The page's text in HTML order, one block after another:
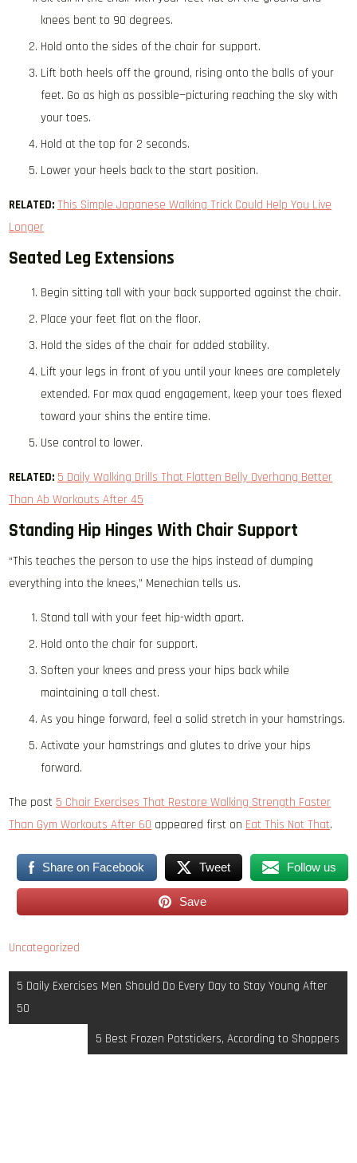
knees bent to 90 degrees.
Hold onto the sides of the chair for support.
Lift both heels off the ground, rising onto the balls of your
feet. Go as high as possible—picturing reaching the sky with
your toes.
Hold at the top for 2 seconds.
Lower your heels back to the start position.
RELATED: This Simple Japanese Walking Trick Could Help You Live
Longer
Seated Leg Extensions
Begin sitting tall with your back supported against the chair.
Place your feet flat on the floor.
Hold the sides of the chair for added stability.
Lift your legs in front of you until your knees are completely
extended. For max quad engagement, keep your toes flexed
toward your shins the entire time.
Use control to lower.
RELATED: 5 Daily Walking Drills That Flatten Belly Overhang Better
Than Ab Workouts After 45
Standing Hip Hinges With Chair Support
“This teaches the person to use the hips instead of dumping
everything into the knees,” Menechian tells us.
Stand tall with your feet hip-width apart.
Hold onto the chair for support.
Soften your knees and press your hips back while
maintaining a tall chest.
As you hinge forward, feel a solid stretch in your hamstrings.
Activate your hamstrings and glutes to drive your hips
forward.
The post 5 Chair Exercises That Restore Walking Strength Faster
Than Gym Workouts After 60 appeared first on Eat This Not That.
Share on Facebook Tweet Follow us
Save
Uncategorized
Post
navigation
5 Daily Exercises Men Should Do Every Day to Stay Young After
50
5 Best Frozen Potstickers, According to Shoppers